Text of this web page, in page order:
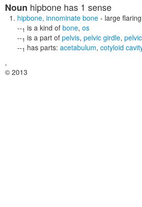
Noun hipbone has 1 sense
hipbone, innominate bone - large
--1 is a kind of bone, os
--1 is a part of pelvis, pelvic girdle,
--1 has parts: acetabulum, cotyloid
,
© 2013